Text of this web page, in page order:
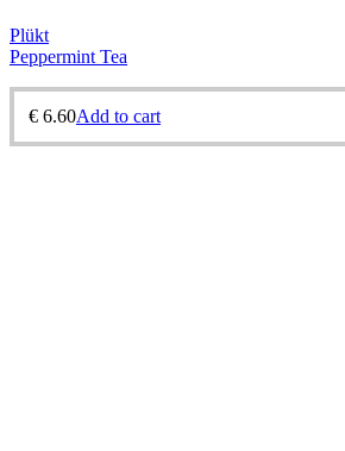
Plükt
Peppermint Tea
€ 6.60Add to cart